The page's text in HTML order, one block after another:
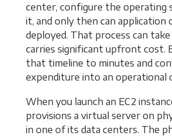
center, configure the operating
it, and only then can application
deployed. That process can take
carries significant upfront cost.
that timeline to minutes and
expenditure into an operational
When you launch an EC2
provisions a virtual server on
in one of its data centers. The